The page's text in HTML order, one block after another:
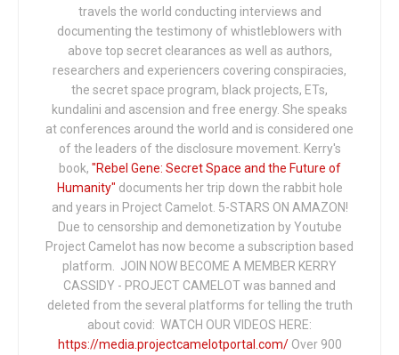
travels the world conducting interviews and
documenting the testimony of whistleblowers with
above top secret clearances as well as authors,
researchers and experiencers covering conspiracies,
the secret space program, black projects, ETs,
kundalini and ascension and free energy. She speaks
at conferences around the world and is considered one
of the leaders of the disclosure movement. Kerry's
book, "Rebel Gene: Secret Space and the Future of
Humanity" documents her trip down the rabbit hole
and years in Project Camelot. 5-STARS ON AMAZON!
Due to censorship and demonetization by Youtube
Project Camelot has now become a subscription based
platform. JOIN NOW BECOME A MEMBER KERRY
CASSIDY - PROJECT CAMELOT was banned and
deleted from the several platforms for telling the truth
about covid: WATCH OUR VIDEOS HERE:
https://media.projectcamelotportal.com/Over 900